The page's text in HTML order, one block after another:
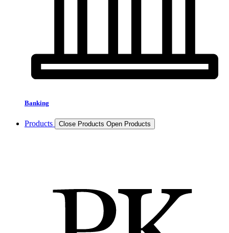
Banking
Products Close Products Open Products